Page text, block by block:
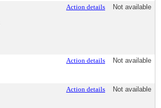
Action details Not available
Action details Not available
Action details Not available